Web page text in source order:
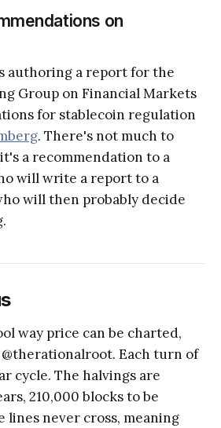
on
authoring a report for the
Group on Financial Markets
for stablecoin regulation
. There's not much to
a recommendation to a
will write a report to a
will then probably decide
way price can be charted,
Each turn of
cycle. The halvings are
210,000 blocks to be
lines never cross, meaning